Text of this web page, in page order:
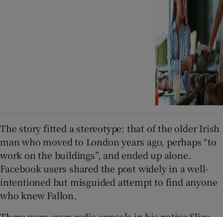
The story fitted a stereotype: that of the older Irish
man who moved to London years ago, perhaps “to
work on the buildings”, and ended up alone.
Facebook users shared the post widely in a well-
intentioned but misguided attempt to find anyone
who knew Fallon.